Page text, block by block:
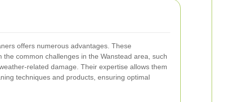
offers numerous advantages. These
the common challenges in the Wanstead area, such
related damage. Their expertise allows them
techniques and products, ensuring optimal